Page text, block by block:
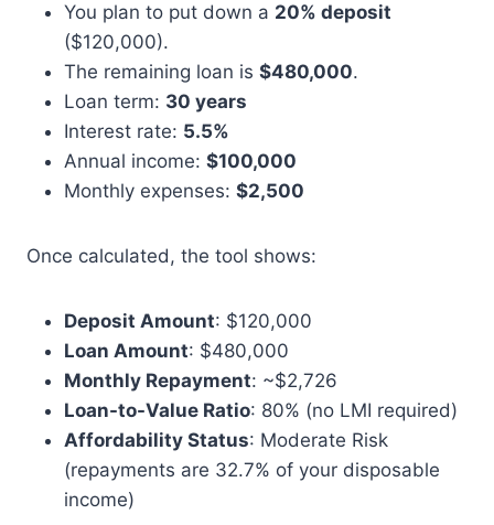
You plan to put down a 20% deposit
($120,000).
The remaining loan is $480,000.
Loan term: 30 years
Interest rate: 5.5%
Annual income: $100,000
Monthly expenses: $2,500
Once calculated, the tool shows:
Deposit Amount: $120,000
Loan Amount: $480,000
Monthly Repayment: ~$2,726
Loan-to-Value Ratio: 80% (no LMI required)
Affordability Status: Moderate Risk
(repayments are 32.7% of your disposable
income)